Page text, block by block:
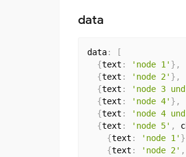
data
data:
[
{text : 'node 1' } ,
{text : 'node 2' } ,
{text : 'node 3
{text : 'node 4' } ,
{text : 'node 4
{text : 'node 5' ,
{text : 'node 1' }
{text : 'node 2' ,